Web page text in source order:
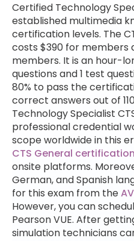
Certified Technology
established multimedia
certification levels. The
costs $390 for members
members. It is an hour-
questions and 1 test
80% to pass the
correct answers out of
Technology Specialist
professional credential
scope worldwide in this
CTS General certification
onsite platforms.
German, and Spanish
for this exam from the
However, you can
Pearson VUE. After
simulation technicians